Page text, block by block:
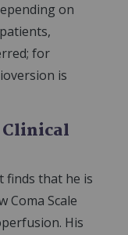
on
for
is
finds that he is
Coma Scale
His